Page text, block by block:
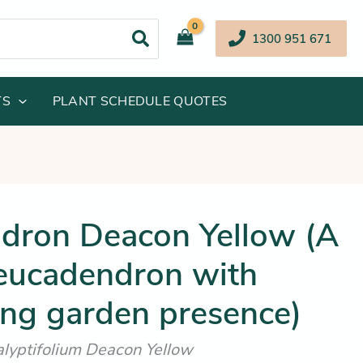
1300 951 671
PLANT SCHEDULE QUOTES
Deacon Yellow (A
with
garden presence)
Deacon Yellow
Current
price
is:
$42.25.